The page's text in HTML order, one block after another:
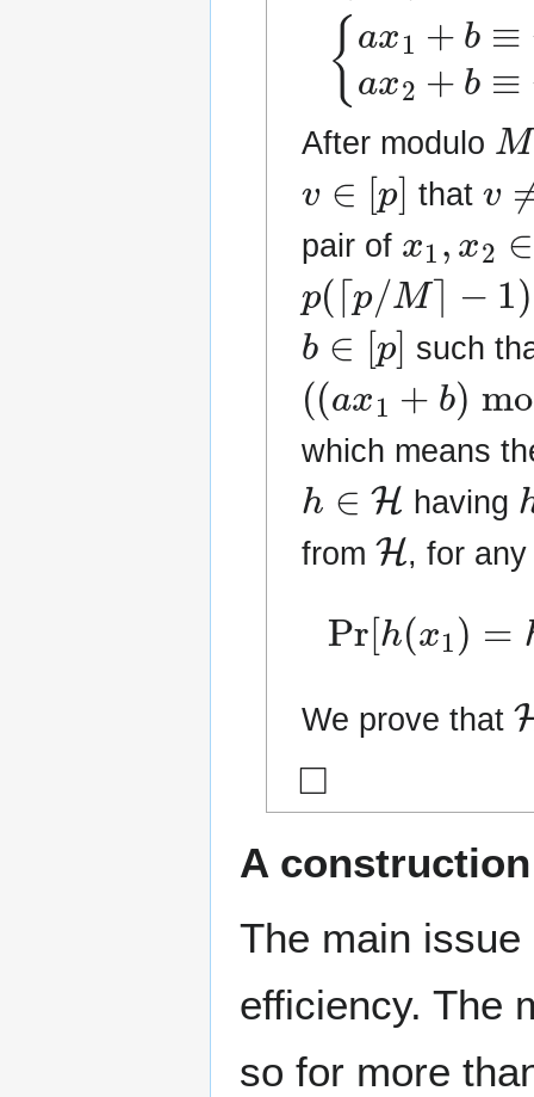
{ax1+ b≡u (
After modulo
M
∈ p ]
that
pair of
x ∈
p (⌈p M ⌉− )≤ p
b ∈[p ]
such
((a 1 + b )mod
which means
h ∈H
having
from
H
, for
Pr [h (x )
We prove that
◻
A
The main
efficiency. The
so for more